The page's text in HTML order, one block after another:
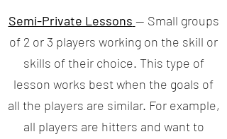
Semi-Private Lessons — Small groups
of 2 or 3 players working on the skill or
skills of their choice. This type of
lesson works best when the goals of
all the players are similar. For example,
all players are hitters and want to